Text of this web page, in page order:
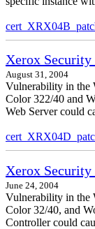
Xerox
August 31, 2004
Vulnerability in the
Color 322/40 and
Web Server could
Xerox
June 24, 2004
Vulnerability in the
Color 32/40, and
Controller could